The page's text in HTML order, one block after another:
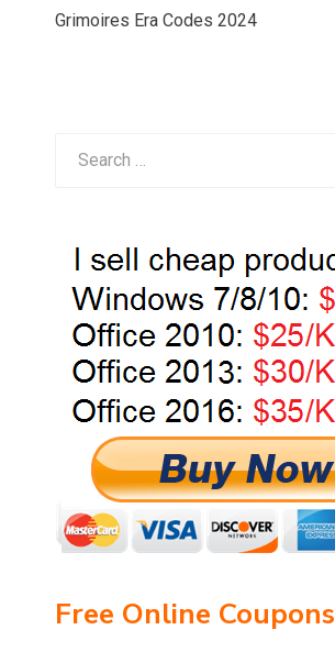
Grimoires Era Codes 2024
Free Online Coupons